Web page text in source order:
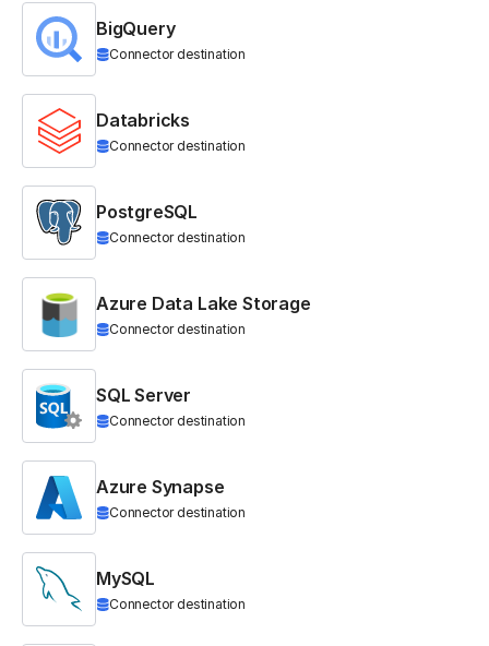
BigQuery
Connector destination
Databricks
Connector destination
PostgreSQL
Connector destination
Azure Data Lake Storage
Connector destination
SQL Server
Connector destination
Azure Synapse
Connector destination
MySQL
Connector destination